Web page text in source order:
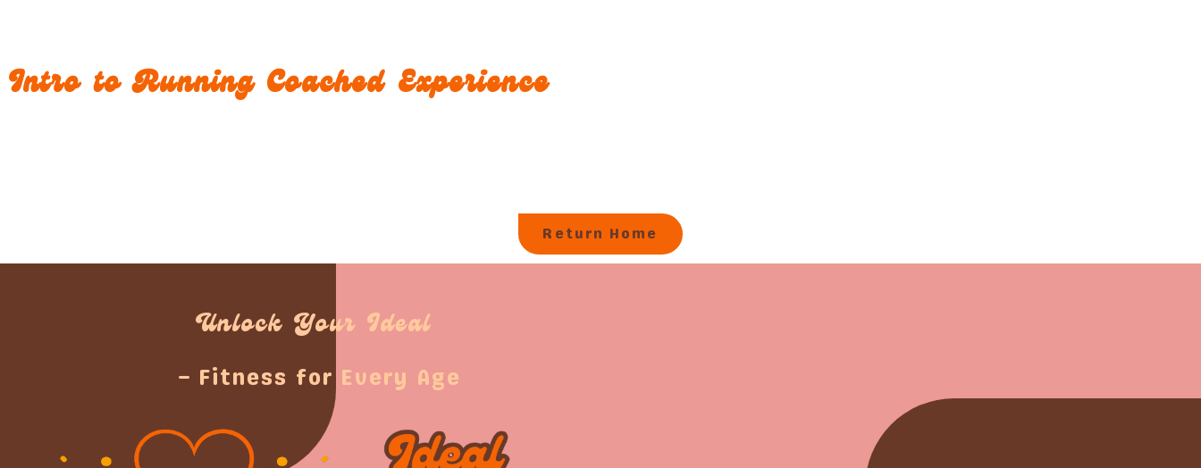
Intro to Running Coached Experience
Return Home
Unlock Your Ideal
– Fitness for Every Age